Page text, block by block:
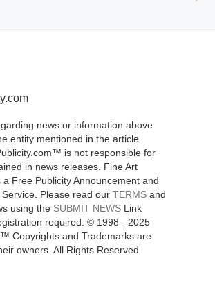
news or information above
entity mentioned in the article
is not responsible for
in news releases. Fine Art
Free Publicity Announcement and
Service. Please read our TERMSand
using the SUBMIT NEWSLink
required. © 1998 - 2025
Copyrights and Trademarks are
owners. All Rights Reserved